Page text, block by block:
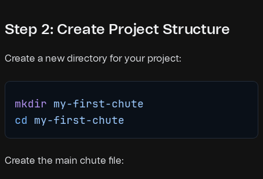
Step 2: Create Project Structure
Create a new directory for your project:
mkdir my-first-chute
cd my-first-chute
Create the main chute file: